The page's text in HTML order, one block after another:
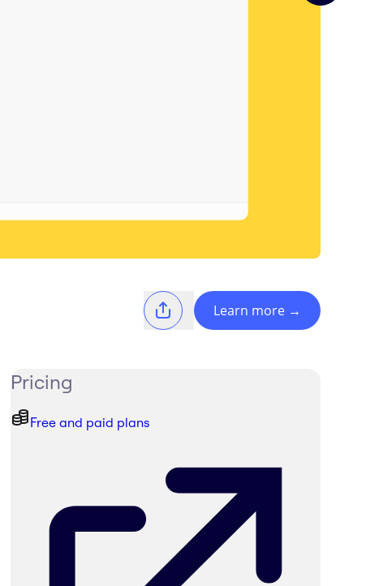
Learn more →
Pricing
Free and paid plans